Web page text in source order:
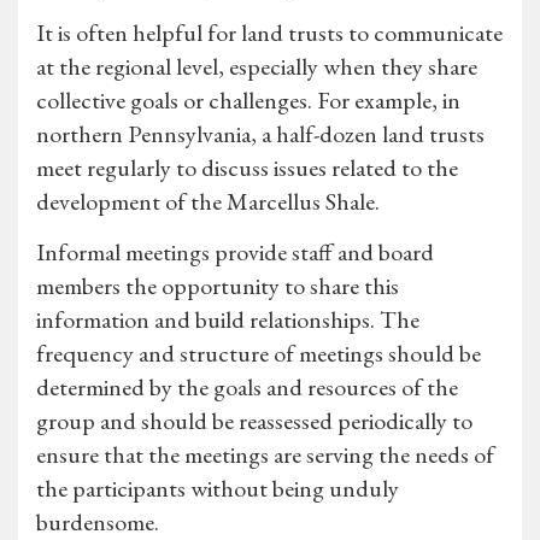
It is often helpful for land trusts to communicate
at the regional level, especially when they share
collective goals or challenges. For example, in
northern Pennsylvania, a half-dozen land trusts
meet regularly to discuss issues related to the
development of the Marcellus Shale.
Informal meetings provide staff and board
members the opportunity to share this
information and build relationships. The
frequency and structure of meetings should be
determined by the goals and resources of the
group and should be reassessed periodically to
ensure that the meetings are serving the needs of
the participants without being unduly
burdensome.